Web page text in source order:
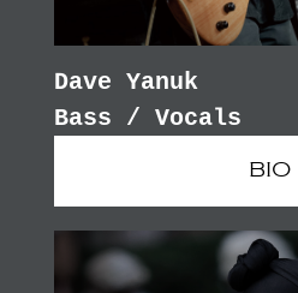
Dave Yanuk
Bass / Vocals
BIO